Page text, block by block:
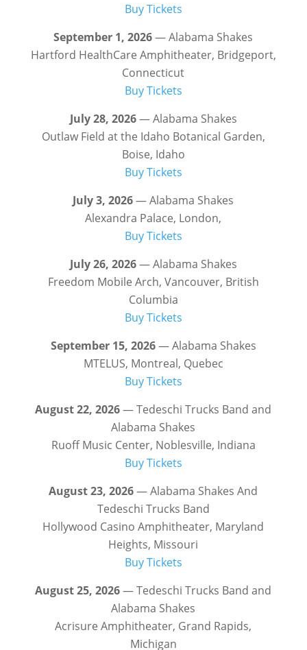
Buy Tickets
September 1, 2026— Alabama Shakes
Hartford HealthCare Amphitheater, Bridgeport,
Connecticut
Buy Tickets
July 28, 2026— Alabama Shakes
Outlaw Field at the Idaho Botanical Garden,
Boise, Idaho
Buy Tickets
July 3, 2026— Alabama Shakes
Alexandra Palace, London,
Buy Tickets
July 26, 2026— Alabama Shakes
Freedom Mobile Arch, Vancouver, British
Columbia
Buy Tickets
September 15, 2026— Alabama Shakes
MTELUS, Montreal, Quebec
Buy Tickets
August 22, 2026— Tedeschi Trucks Band and
Alabama Shakes
Ruoff Music Center, Noblesville, Indiana
Buy Tickets
August 23, 2026— Alabama Shakes And
Tedeschi Trucks Band
Hollywood Casino Amphitheater, Maryland
Heights, Missouri
Buy Tickets
August 25, 2026— Tedeschi Trucks Band and
Alabama Shakes
Acrisure Amphitheater, Grand Rapids,
Michigan